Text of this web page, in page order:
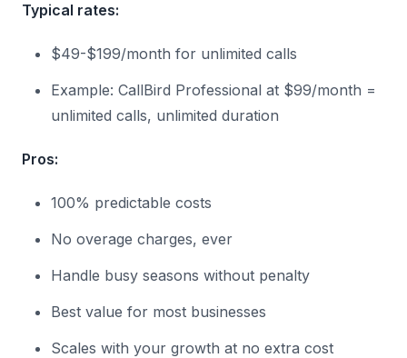
Typical rates:
$49-$199/month for unlimited calls
Example: CallBird Professional at $99/month =
unlimited calls, unlimited duration
Pros:
100% predictable costs
No overage charges, ever
Handle busy seasons without penalty
Best value for most businesses
Scales with your growth at no extra cost